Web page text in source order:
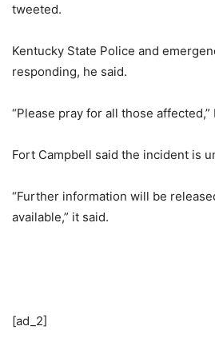
tweeted.
Kentucky State Police and
responding, he said.
“Please pray for all those
Fort Campbell said the incident is
“Further information will be
available,” it said.
[ad_2]